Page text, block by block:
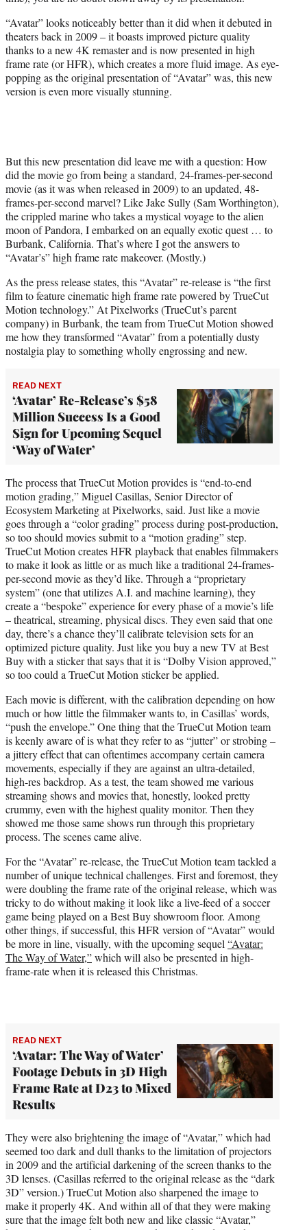
“Avatar” looks noticeably better than it did when it debuted in
theaters back in 2009 – it boasts improved picture quality
thanks to a new 4K remaster and is now presented in high
frame rate (or HFR), which creates a more fluid image. As eye-
popping as the original presentation of “Avatar” was, this new
version is even more visually stunning.
But this new presentation did leave me with a question: How
did the movie go from being a standard, 24-frames-per-second
movie (as it was when released in 2009) to an updated, 48-
frames-per-second marvel? Like Jake Sully (Sam Worthington),
the crippled marine who takes a mystical voyage to the alien
moon of Pandora, I embarked on an equally exotic quest … to
Burbank, California. That’s where I got the answers to
“Avatar’s” high frame rate makeover. (Mostly.)
As the press release states, this “Avatar” re-release is “the first
film to feature cinematic high frame rate powered by TrueCut
Motion technology.” At Pixelworks (TrueCut’s parent
company) in Burbank, the team from TrueCut Motion showed
me how they transformed “Avatar” from a potentially dusty
nostalgia play to something wholly engrossing and new.
READ NEXT
‘Avatar’ Re-Release’s $58
Million Success Is a Good
Sign for Upcoming Sequel
‘Way of Water’
The process that TrueCut Motion provides is “end-to-end
motion grading,” Miguel Casillas, Senior Director of
Ecosystem Marketing at Pixelworks, said. Just like a movie
goes through a “color grading” process during post-production,
so too should movies submit to a “motion grading” step.
TrueCut Motion creates HFR playback that enables filmmakers
to make it look as little or as much like a traditional 24-frames-
per-second movie as they’d like. Through a “proprietary
system” (one that utilizes A.I. and machine learning), they
create a “bespoke” experience for every phase of a movie’s life
– theatrical, streaming, physical discs. They even said that one
day, there’s a chance they’ll calibrate television sets for an
optimized picture quality. Just like you buy a new TV at Best
Buy with a sticker that says that it is “Dolby Vision approved,”
so too could a TrueCut Motion sticker be applied.
Each movie is different, with the calibration depending on how
much or how little the filmmaker wants to, in Casillas’ words,
“push the envelope.” One thing that the TrueCut Motion team
is keenly aware of is what they refer to as “jutter” or strobing –
a jittery effect that can oftentimes accompany certain camera
movements, especially if they are against an ultra-detailed,
high-res backdrop. As a test, the team showed me various
streaming shows and movies that, honestly, looked pretty
crummy, even with the highest quality monitor. Then they
showed me those same shows run through this proprietary
process. The scenes came alive.
For the “Avatar” re-release, the TrueCut Motion team tackled a
number of unique technical challenges. First and foremost, they
were doubling the frame rate of the original release, which was
tricky to do without making it look like a live-feed of a soccer
game being played on a Best Buy showroom floor. Among
other things, if successful, this HFR version of “Avatar” would
be more in line, visually, with the upcoming sequel “Avatar:
The Way of Water,”which will also be presented in high-
frame-rate when it is released this Christmas.
READ NEXT
‘Avatar: The Way of Water’
Footage Debuts in 3D High
Frame Rate at D23 to Mixed
Results
They were also brightening the image of “Avatar,” which had
seemed too dark and dull thanks to the limitation of projectors
in 2009 and the artificial darkening of the screen thanks to the
3D lenses. (Casillas referred to the original release as the “dark
3D” version.) TrueCut Motion also sharpened the image to
make it properly 4K. And within all of that they were making
sure that the image felt both new and like classic “Avatar,”